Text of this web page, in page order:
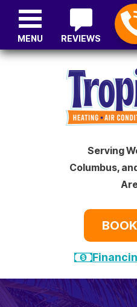
Serving
Columbus,
REVIEWS
MENU